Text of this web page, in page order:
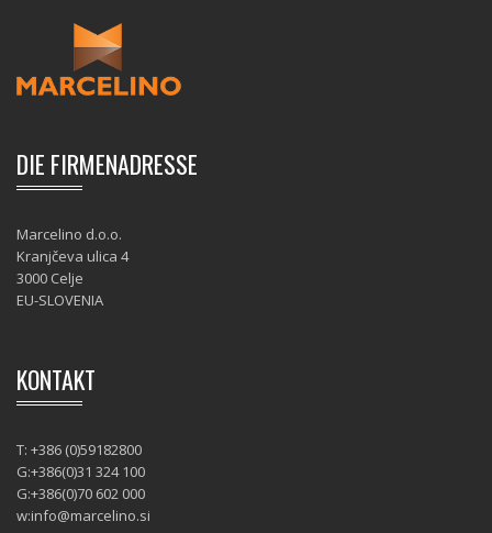
DIE FIRMENADRESSE
Marcelino d.o.o.
Kranjčeva ulica 4
3000 Celje
EU-SLOVENIA
KONTAKT
T: +386 (0)59182800
G:+386(0)31 324 100
G:+386(0)70 602 000
w:info@marcelino.si